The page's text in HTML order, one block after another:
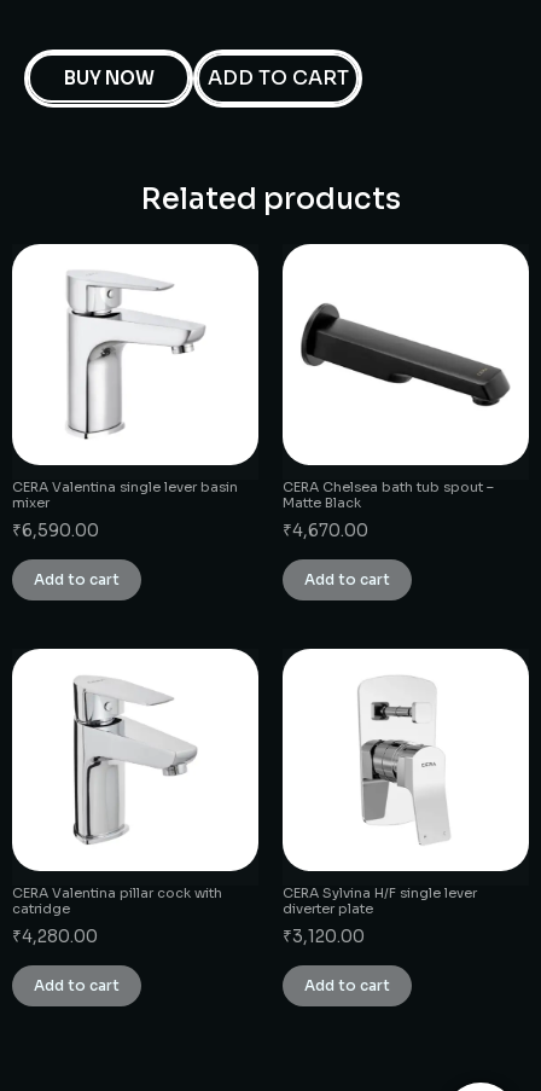
BUY NOW ADD TO CART
Related products
CERA Valentina single lever basin
mixer
₹6,590.00
Add to cart
CERA Chelsea bath tub spout –
Matte Black
₹4,670.00
Add to cart
CERA Valentina pillar cock with
catridge
₹4,280.00
Add to cart
CERA Sylvina H/F single lever
diverter plate
₹3,120.00
Add to cart